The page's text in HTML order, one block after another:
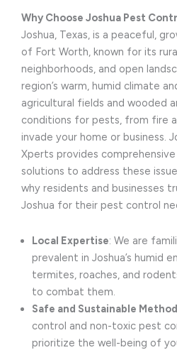
Why Choose Joshua Pest
Joshua, Texas, is a peaceful,
of Fort Worth, known for its
neighborhoods, and open
region’s warm, humid climate
agricultural fields and wooded
conditions for pests, from fire
invade your home or business.
Xperts provides
solutions to address these
why residents and businesses
Joshua for their pest control
Local Expertise: We are
prevalent in Joshua’s humid
termites, roaches, and
to combat them.
Safe and Sustainable
control and non-toxic pest
prioritize the well-being of